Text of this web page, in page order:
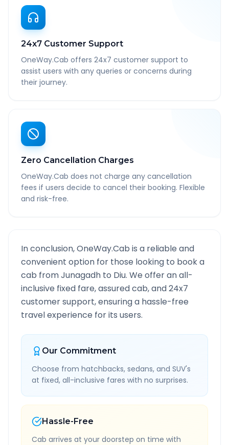
24x7 Customer Support
OneWay.Cab offers 24x7 customer support to
assist users with any queries or concerns during
their journey.
Zero Cancellation Charges
OneWay.Cab does not charge any cancellation
fees if users decide to cancel their booking. Flexible
and risk-free.
In conclusion, OneWay.Cab is a reliable and
convenient option for those looking to book a
cab fromJunagadh to Diu. We offer an all-
inclusive fixed fare, assured cab, and 24x7
customer support, ensuring a hassle-free
travel experience for its users.
Our Commitment
Choose from hatchbacks, sedans, and SUV's
at fixed, all-inclusive fares with no surprises.
Hassle-Free
Cab arrives at your doorstep on time with